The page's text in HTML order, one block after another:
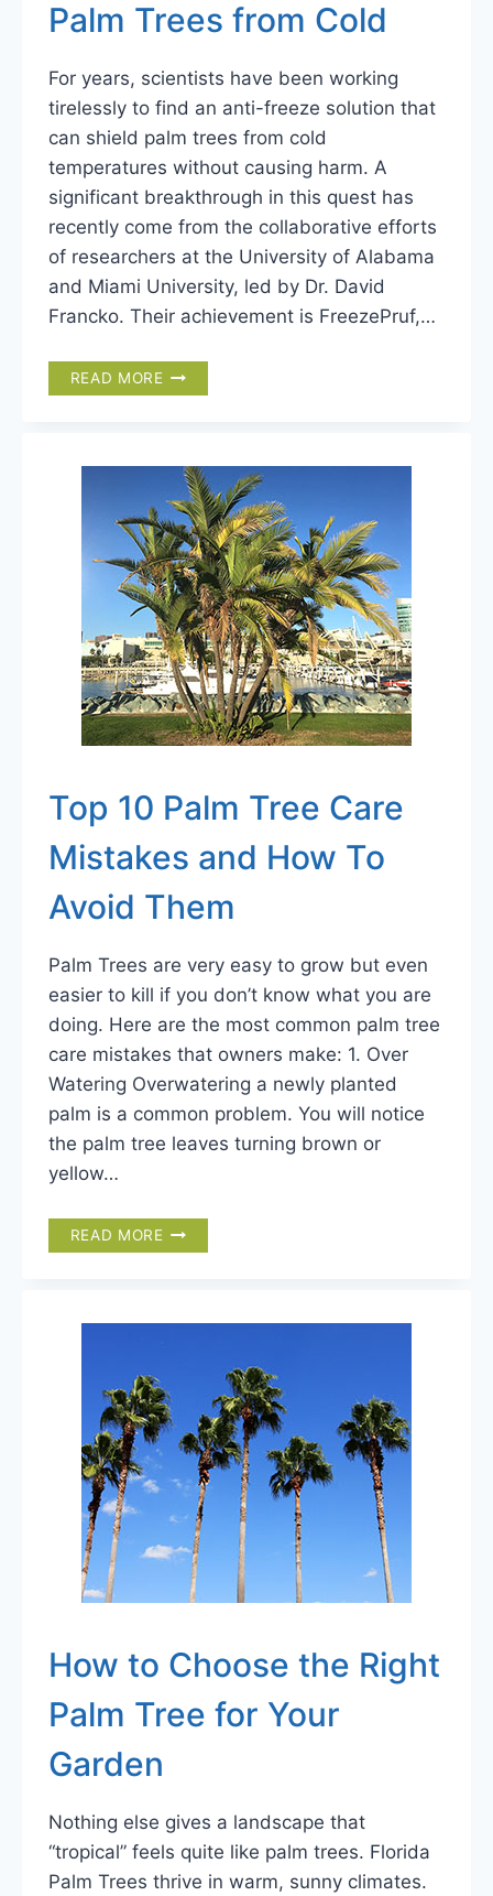
Palm Trees from Cold
For years, scientists have been working
tirelessly to find an anti-freeze solution that
can shield palm trees from cold
temperatures without causing harm. A
significant breakthrough in this quest has
recently come from the collaborative efforts
of researchers at the University of Alabama
and Miami University, led by Dr. David
Francko. Their achievement is FreezePruf,…
READ MORE QUICK
WAY
PALM
TREES
FROM
COLD
Top 10 Palm Tree Care
Mistakes and How To
Avoid Them
Palm Trees are very easy to grow but even
easier to kill if you don’t know what you are
doing. Here are the most common palm tree
care mistakes that owners make: 1. Over
Watering Overwatering a newly planted
palm is a common problem. You will notice
the palm tree leaves turning brown or
yellow…
READ MORE TOP
10
CARE
HOW
TO
AVOID
THEM
How to Choose the Right
Palm Tree for Your
Garden
Nothing else gives a landscape that
“tropical” feels quite like palm trees. Florida
Palm Trees thrive in warm, sunny climates.